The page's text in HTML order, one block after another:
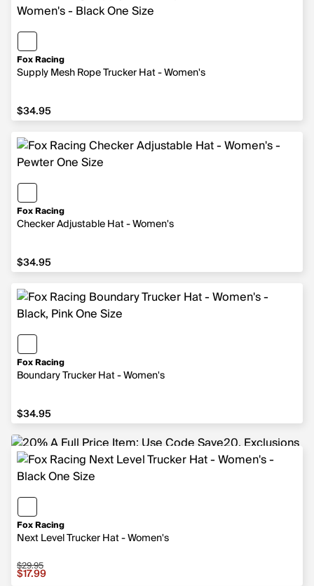
Fox Racing
Supply Mesh Rope Trucker Hat - Women's
$34.95
$34.95
Fox Racing
Checker Adjustable Hat - Women's
$34.95
$34.95
Fox Racing
Boundary Trucker Hat - Women's
$34.95
$34.95
Fox Racing
Next Level Trucker Hat - Women's
Sale price $17.99, original price $29.95
$29.95
$17.99